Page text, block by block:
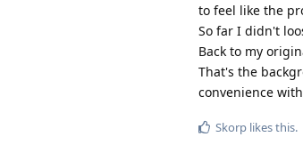
to feel like the
So far I didn't
Back to my
That's the
convenience
Skorp likes this.